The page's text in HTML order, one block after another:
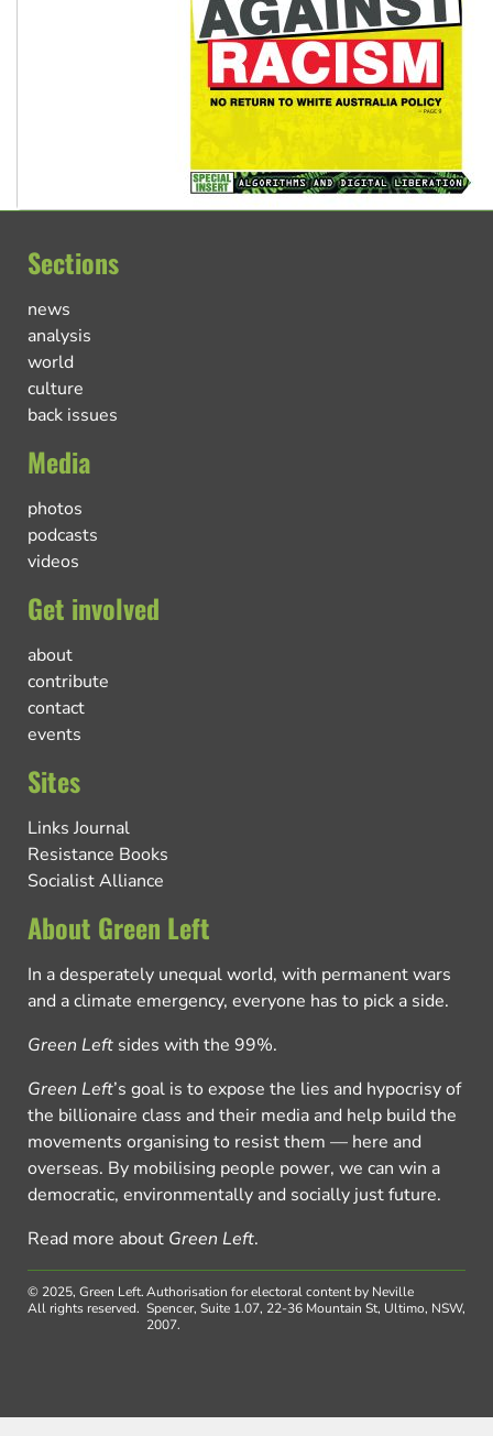
Sections
news
analysis
world
culture
back issues
Media
photos
podcasts
videos
Get involved
about
contribute
contact
events
Sites
Links Journal
Resistance Books
Socialist Alliance
About Green Left
In a desperately unequal world, with permanent wars
and a climate emergency, everyone has to pick a side.
Green Left sides with the 99%.
Green Left’s goal is to expose the lies and hypocrisy of
the billionaire class and their media and help build the
movements organising to resist them — here and
overseas. By mobilising people power, we can win a
democratic, environmentally and socially just future.
Read more about Green Left.
© 2025, Green Left.
All rights reserved.
Authorisation for electoral content by Neville
Spencer, Suite 1.07, 22-36 Mountain St, Ultimo, NSW,
2007.